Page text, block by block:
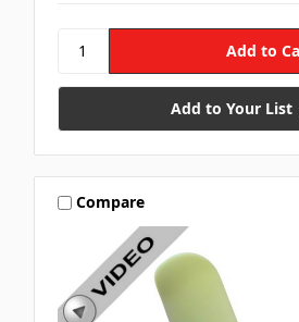
Add to Your List
Compare